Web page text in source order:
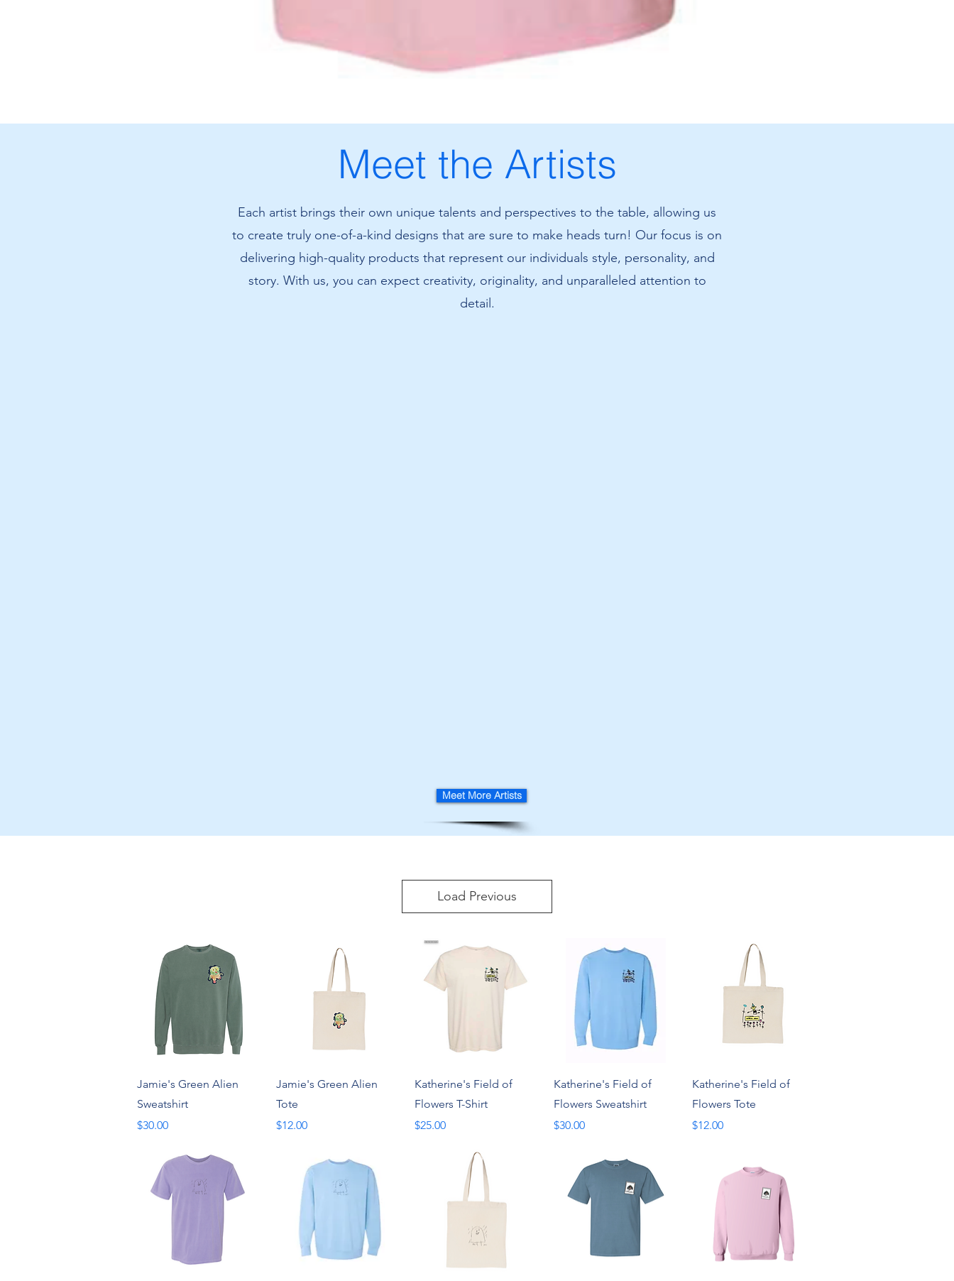
Shirt
Meet the Artists
Each artist brings their own unique talents and perspectives to the table, allowing us
to create truly one-of-a-kind designs that are sure to make heads turn! Our focus is on
delivering high-quality products that represent our individuals style, personality, and
story. With us, you can expect creativity, originality, and unparalleled attention to
detail.
Meet More Artists
Load Previous
Quick View
Jamie's Green Alien
Sweatshirt
Price
$30.00
Quick View
Jamie's Green Alien
Tote
Price
$12.00
Quick View
Katherine's Field of
Flowers T-Shirt
Price
$25.00
Quick View
Katherine's Field of
Flowers Sweatshirt
Price
$30.00
Quick View
Katherine's Field of
Flowers Tote
Price
$12.00